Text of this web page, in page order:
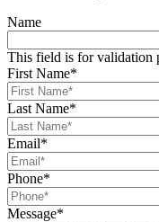
Name
This field is for validation
First Name*
Last Name*
Email*
Phone*
Message*